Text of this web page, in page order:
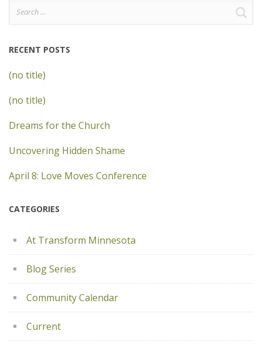
Search
for:
RECENT POSTS
(no title)
(no title)
Dreams for the Church
Uncovering Hidden Shame
April 8: Love Moves Conference
CATEGORIES
At Transform Minnesota
Blog Series
Community Calendar
Current